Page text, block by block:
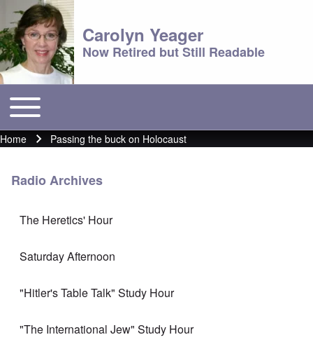
Carolyn Yeager
Now Retired but Still Readable
Main menu
Toggle main menu
Breadcrumb
Home Passing the buck on Holocaust
Radio Archives
The Heretics' Hour
Saturday Afternoon
"Hitler's Table Talk" Study Hour
"The International Jew" Study Hour